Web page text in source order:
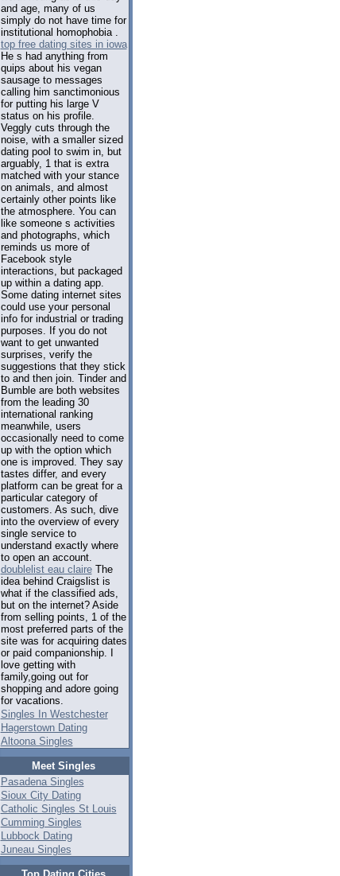
and age, many of us
simply do not have time for
institutional homophobia .
top free dating sites in iowa
He s had anything from
quips about his vegan
sausage to messages
calling him sanctimonious
for putting his large V
status on his profile.
Veggly cuts through the
noise, with a smaller sized
dating pool to swim in, but
arguably, 1 that is extra
matched with your stance
on animals, and almost
certainly other points like
the atmosphere. You can
like someone s activities
and photographs, which
reminds us more of
Facebook style
interactions, but packaged
up within a dating app.
Some dating internet sites
could use your personal
info for industrial or trading
purposes. If you do not
want to get unwanted
surprises, verify the
suggestions that they stick
to and then join. Tinder and
Bumble are both websites
from the leading 30
international ranking
meanwhile, users
occasionally need to come
up with the option which
one is improved. They say
tastes differ, and every
platform can be great for a
particular category of
customers. As such, dive
into the overview of every
single service to
understand exactly where
to open an account.
doublelist eau claireThe
idea behind Craigslist is
what if the classified ads,
but on the internet? Aside
from selling points, 1 of the
most preferred parts of the
site was for acquiring dates
or paid companionship. I
love getting with
family,going out for
shopping and adore going
for vacations.
Singles In Westchester
Hagerstown Dating
Altoona Singles
Meet Singles
Pasadena Singles
Sioux City Dating
Catholic Singles St Louis
Cumming Singles
Lubbock Dating
Juneau Singles